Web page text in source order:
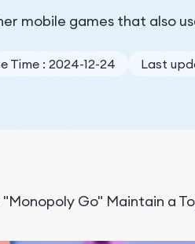
mobile games that also
Time : 2024-12-24 Last
"Monopoly Go" Maintain a